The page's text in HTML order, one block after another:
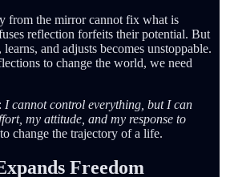
from the mirror cannot fix what is
reflection forfeits their potential. But
and adjusts becomes unstoppable.
to change the world, we need
I cannot control everything, but I can
my attitude, and my response to
change the trajectory of a life.
Freedom